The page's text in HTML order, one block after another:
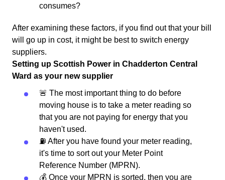
consumes?
After examining these factors, if you find out that your bill
will go up in cost, it might be best to switch energy
suppliers.
Setting up Scottish Power in Chadderton Central
Ward as your new supplier
🚨 The most important thing to do before
moving house is to take a meter reading so
that you are not paying for energy that you
haven't used.
⛽️ After you have found your meter reading,
it's time to sort out your Meter Point
Reference Number (MPRN).
💰 Once your MPRN is sorted, then you are